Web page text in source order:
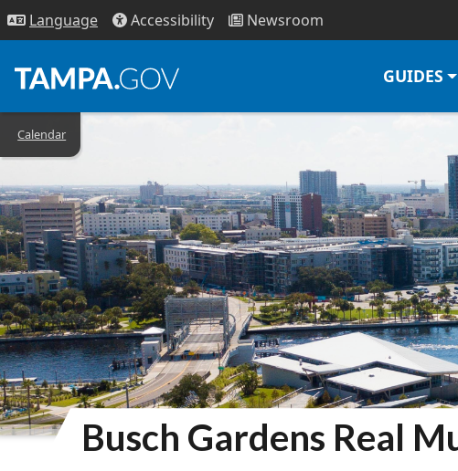
Language Accessibility Newsroom
GUIDES
Calendar
Busch Gardens Real